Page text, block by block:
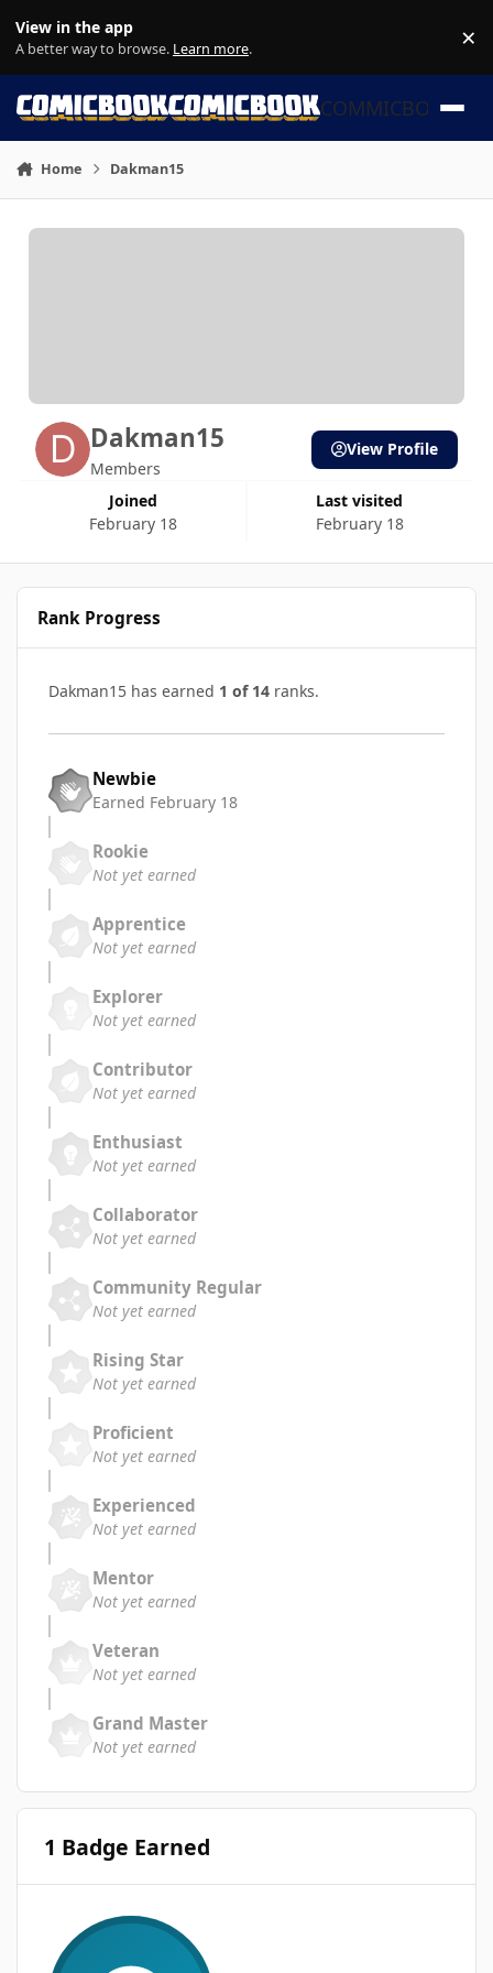
View in the app
A better way to browse. Learn more. ×
COMMICBOOK
Home Dakman15
Dakman15
Members
Joined
February 18
Last visited
February 18
View Profile
Rank Progress
Dakman15 has earned 1 of 14 ranks.
Newbie
Earned February 18
Rookie
Not yet earned
Apprentice
Not yet earned
Explorer
Not yet earned
Contributor
Not yet earned
Enthusiast
Not yet earned
Collaborator
Not yet earned
Community Regular
Not yet earned
Rising Star
Not yet earned
Proficient
Not yet earned
Experienced
Not yet earned
Mentor
Not yet earned
Veteran
Not yet earned
Grand Master
Not yet earned
1 Badge Earned